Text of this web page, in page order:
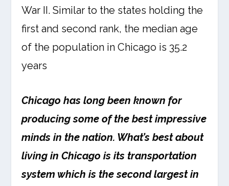
War II. Similar to the states holding the
first and second rank, the median age
of the population in Chicago is 35.2
years
Chicago has long been known for
producing some of the best impressive
minds in the nation. What’s best about
living in Chicago is its transportation
system which is the second largest in